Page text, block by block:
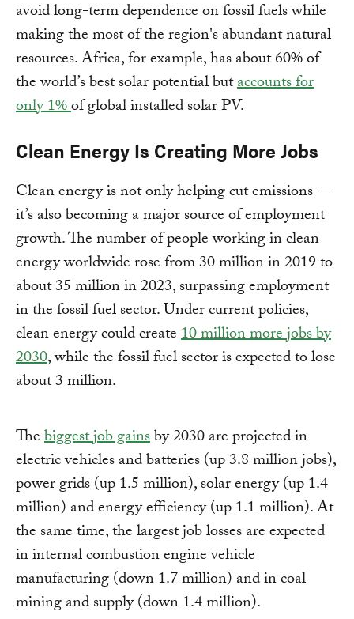
avoid long-term dependence on fossil fuels while
making the most of the region's abundant natural
resources. Africa, for example, has about 60% of
the world’s best solar potential butaccounts for
only 1%of global installed solar PV.
Clean Energy Is Creating More Jobs
Clean energy is not only helping cut emissions —
it’s also becoming a major source of employment
growth. The number of people working in clean
energy worldwide rose from 30 million in 2019 to
about 35 million in 2023, surpassing employment
in the fossil fuel sector. Under current policies,
clean energy could create10 million more jobs by
2030, while the fossil fuel sector is expected to lose
about 3 million.
Thebiggest job gainsby 2030 are projected in
electric vehicles and batteries (up 3.8 million jobs),
power grids (up 1.5 million), solar energy (up 1.4
million) and energy efficiency (up 1.1 million). At
the same time, the largest job losses are expected
in internal combustion engine vehicle
manufacturing (down 1.7 million) and in coal
mining and supply (down 1.4 million).